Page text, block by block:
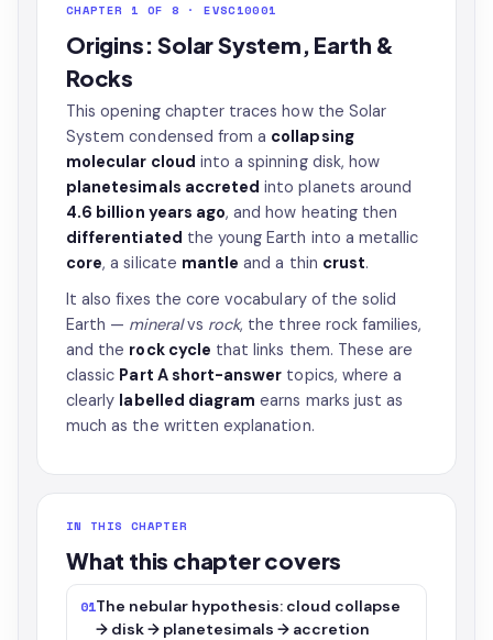
CHAPTER 1 OF 8 · EVSC10001
Origins: Solar System, Earth &
Rocks
This opening chapter traces how the Solar
System condensed from a collapsing
molecular cloud into a spinning disk, how
planetesimals accreted into planets around
4.6 billion years ago, and how heating then
differentiated the young Earth into a metallic
core, a silicate mantle and a thin crust.
It also fixes the core vocabulary of the solid
Earth — mineralvs rock, the three rock families,
and the rock cycle that links them. These are
classic Part A short-answer topics, where a
clearly labelled diagram earns marks just as
much as the written explanation.
IN THIS CHAPTER
What this chapter covers
01The nebular hypothesis: cloud collapse
→ disk → planetesimals → accretion